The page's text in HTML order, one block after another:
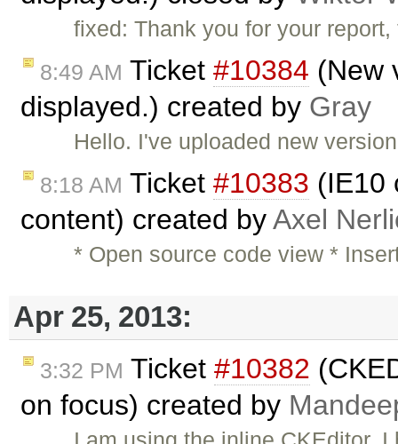
fixed: Thank you for your
8:49 AM Ticket #10384 (New
displayed.) created by Gray
Hello. I've uploaded new
8:18 AM Ticket #10383 (IE10
content) created byAxel
* Open source code view *
Apr 25, 2013:
3:32 PM Ticket #10382
on focus) created by